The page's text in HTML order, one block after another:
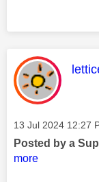
This
Message posted on
‎13 Jul 2024 12:27
Posted by a
more